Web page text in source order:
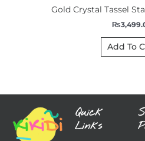
Gold Crystal Tassel
₨
Add To
Quick
Links